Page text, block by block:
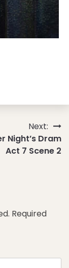
Next:
Night’s Dram
Act 7 Scene 2
Required